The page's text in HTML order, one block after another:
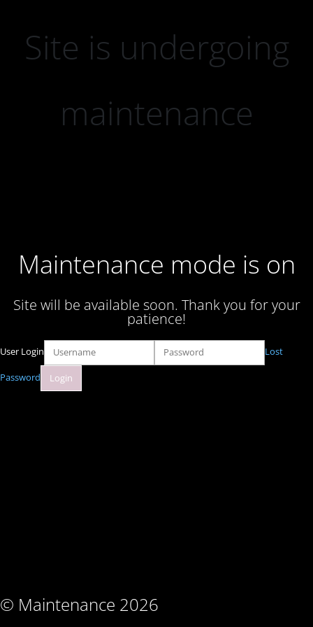
Site is undergoing
maintenance
Maintenance mode is on
Site will be available soon. Thank you for your
patience!
© Maintenance 2026
User Login Lost
Password